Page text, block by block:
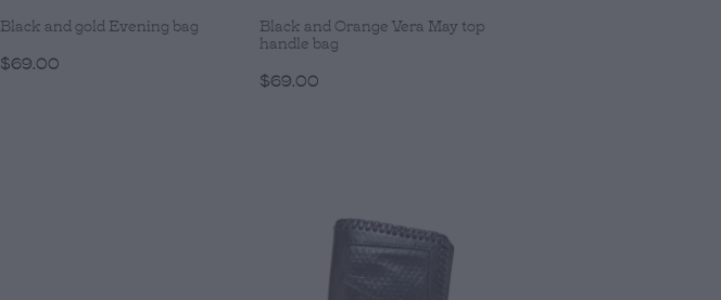
Black and gold Evening bag
$69.00
Black and Orange Vera May top
handle bag
$69.00